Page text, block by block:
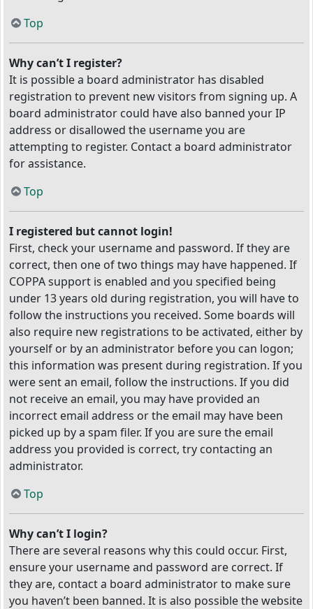
Top
Why can’t I register?
It is possible a board administrator has disabled
registration to prevent new visitors from signing up. A
board administrator could have also banned your IP
address or disallowed the username you are
attempting to register. Contact a board administrator
for assistance.
Top
I registered but cannot login!
First, check your username and password. If they are
correct, then one of two things may have happened. If
COPPA support is enabled and you specified being
under 13 years old during registration, you will have to
follow the instructions you received. Some boards will
also require new registrations to be activated, either by
yourself or by an administrator before you can logon;
this information was present during registration. If you
were sent an email, follow the instructions. If you did
not receive an email, you may have provided an
incorrect email address or the email may have been
picked up by a spam filer. If you are sure the email
address you provided is correct, try contacting an
administrator.
Top
Why can’t I login?
There are several reasons why this could occur. First,
ensure your username and password are correct. If
they are, contact a board administrator to make sure
you haven’t been banned. It is also possible the website